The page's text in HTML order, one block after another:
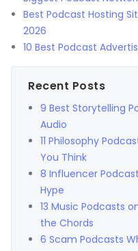
Best Podcast Hosting
2026
10 Best Podcast
Recent Posts
9 Best Storytelling
Audio
11 Philosophy
You Think
8 Influencer
Hype
13 Music Podcasts
the Chords
6 Scam Podcasts